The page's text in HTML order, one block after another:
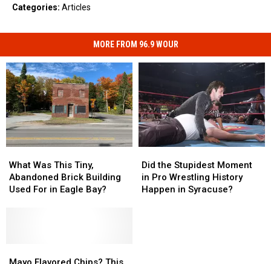
Categories: Articles
MORE FROM 96.9 WOUR
Was
This
Tiny,
in
What Was This Tiny,
Abandoned Brick Building
Used For in Eagle Bay?
Was
This
Tiny,
in
the
Stupidest
Moment
Did the Stupidest Moment
in Pro Wrestling History
Happen in Syracuse?
the
Stupidest
Moment
Flavored
Flavored